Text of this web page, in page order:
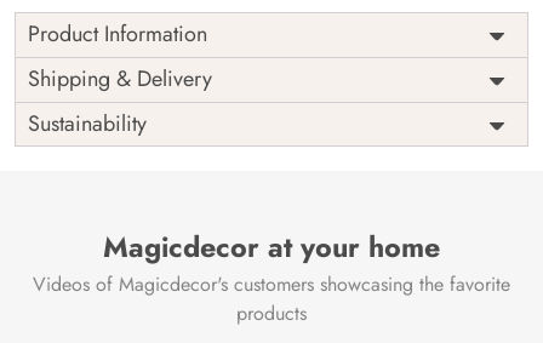
Product Information
Price
Rs. 99/sq.ft.
Shipping
Free
Origin
India
Shipping & Delivery
Sustainability
Magicdecor at your home
Videos of Magicdecor's customers showcasing the favorite
products